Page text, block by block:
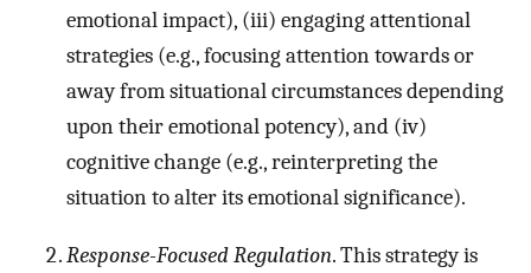
emotional impact), (iii) engaging attentional
strategies (e.g., focusing attention towards or
away from situational circumstances depending
upon their emotional potency), and (iv)
cognitive change (e.g., reinterpreting the
situation to alter its emotional significance).
Response-Focused Regulation. This strategy is